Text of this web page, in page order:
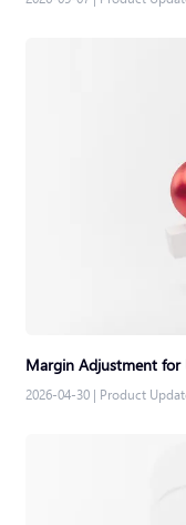
Margin Adjustment for
2026-04-30 | Product